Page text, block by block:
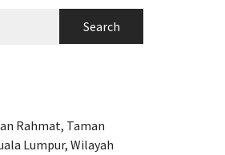
Rahmat, Taman
Lumpur, Wilayah